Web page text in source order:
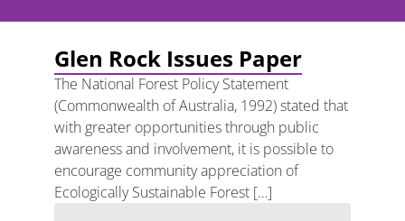
Glen Rock Issues Paper
The National Forest Policy Statement
(Commonwealth of Australia, 1992) stated that
with greater opportunities through public
awareness and involvement, it is possible to
encourage community appreciation of
Ecologically Sustainable Forest […]